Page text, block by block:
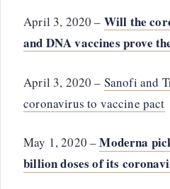
April 3, 2020 – Will the
and DNA vaccines prove
April 3, 2020 – Sanofi and
coronavirus to vaccine pact
May 1, 2020 –Moderna
billion doses of its